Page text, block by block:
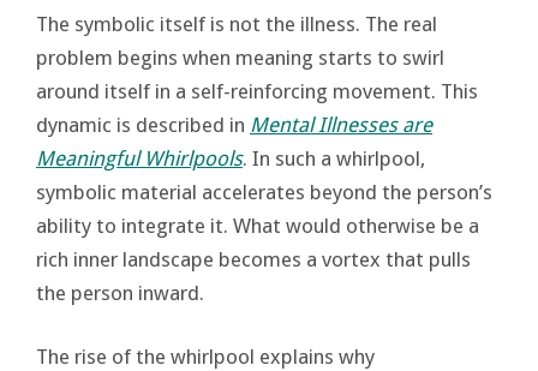
The symbolic itself is not the illness. The real
problem begins when meaning starts to swirl
around itself in a self-reinforcing movement. This
dynamic is described in Mental Illnesses are
Meaningful Whirlpools. In such a whirlpool,
symbolic material accelerates beyond the person’s
ability to integrate it. What would otherwise be a
rich inner landscape becomes a vortex that pulls
the person inward.
The rise of the whirlpool explains why